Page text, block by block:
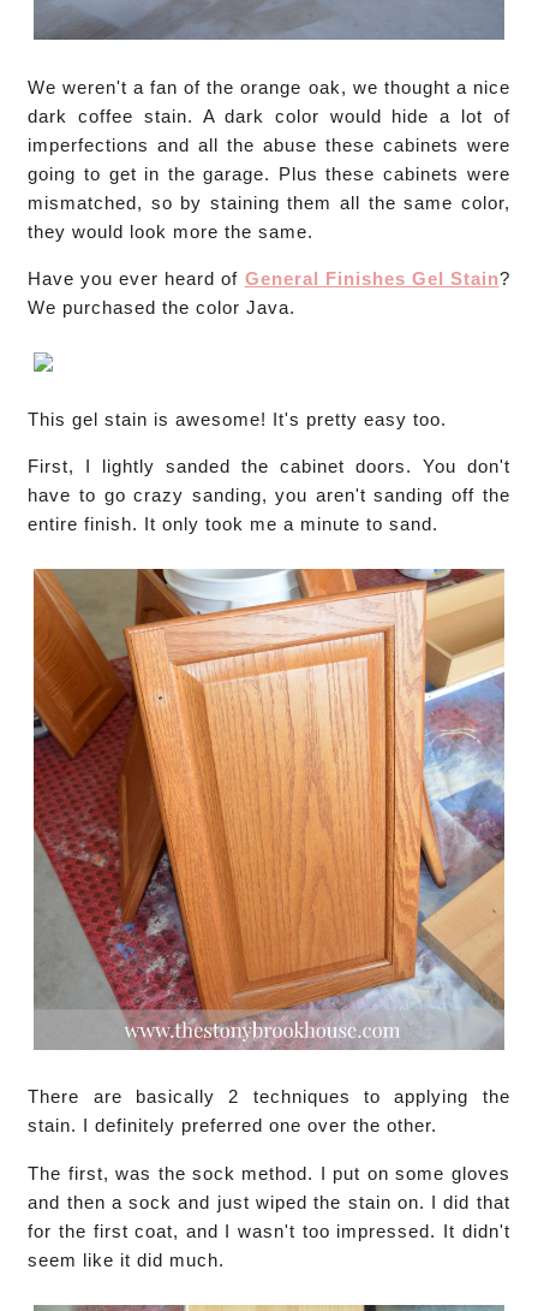
We weren't a fan of the orange oak, we thought a nice
dark coffee stain. A dark color would hide a lot of
imperfections and all the abuse these cabinets were
going to get in the garage. Plus these cabinets were
mismatched, so by staining them all the same color,
they would look more the same.
Have you ever heard of General Finishes Gel Stain?
We purchased the color Java.
This gel stain is awesome! It's pretty easy too.
First, I lightly sanded the cabinet doors. You don't
have to go crazy sanding, you aren't sanding off the
entire finish. It only took me a minute to sand.
There are basically 2 techniques to applying the
stain. I definitely preferred one over the other.
The first, was the sock method. I put on some gloves
and then a sock and just wiped the stain on. I did that
for the first coat, and I wasn't too impressed. It didn't
seem like it did much.